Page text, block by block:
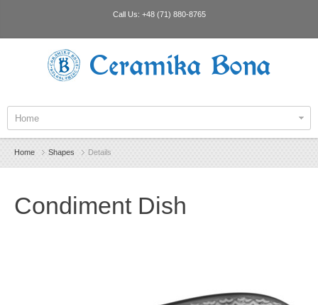
Call Us: +48 (71) 880-8765
Ceramika Bona
Home
Home Shapes Details
Condiment Dish